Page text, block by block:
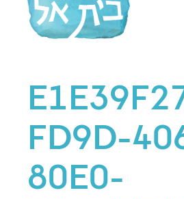
FD9D-
80E0-